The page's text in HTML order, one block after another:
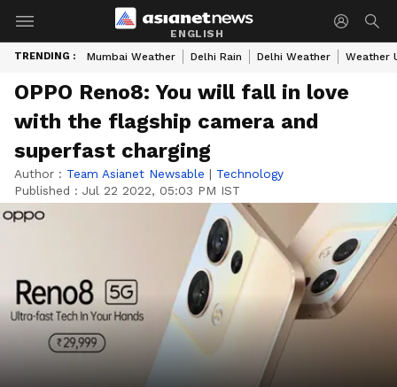
ENGLISH
TRENDING : Mumbai Weather Delhi Rain Delhi Weather Weather
OPPO Reno8: You will fall in love
with the flagship camera and
superfast charging
Author : Team Asianet Newsable | Technology
Published : Jul 22 2022, 05:03 PM IST